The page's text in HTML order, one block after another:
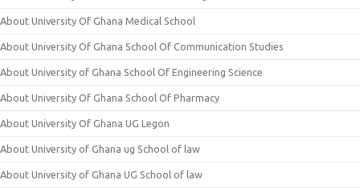
About University Of Ghana Medical School
About University Of Ghana School Of Communication Studies
About University of Ghana School Of Engineering Science
About University Of Ghana School Of Pharmacy
About University Of Ghana UG Legon
About University of Ghana ug School of law
About University of Ghana UG School of law